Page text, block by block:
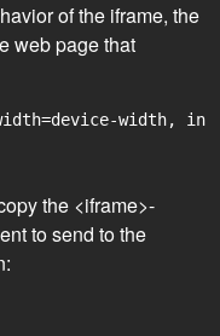
of the iframe, the
web page that
width,
the <iframe>-
to send to the